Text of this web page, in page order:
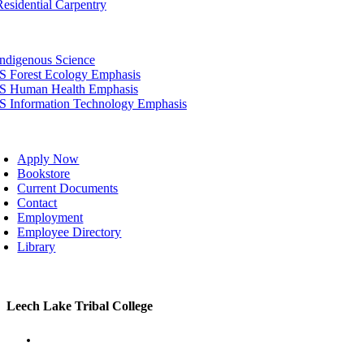
Carpentry
Science
Forest Ecology Emphasis
Human Health Emphasis
Information Technology Emphasis
Apply Now
Bookstore
Current Documents
Contact
Employment
Employee Directory
Library
Toggle
Leech Lake Tribal College